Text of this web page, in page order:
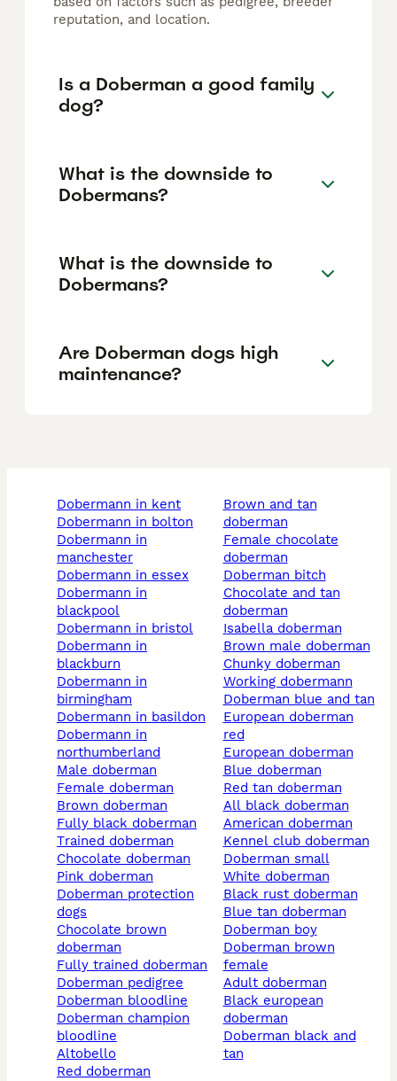
reputation, and location.
Is a Doberman a good family
dog?
What is the downside to
Dobermans?
What is the downside to
Dobermans?
Are Doberman dogs high
maintenance?
dobermann in kent
dobermann in bolton
dobermann in
manchester
dobermann in essex
dobermann in
blackpool
dobermann in bristol
dobermann in
blackburn
dobermann in
birmingham
dobermann in basildon
dobermann in
northumberland
male doberman
female doberman
brown doberman
fully black doberman
trained doberman
chocolate doberman
pink doberman
doberman protection
dogs
chocolate brown
doberman
fully trained doberman
doberman pedigree
doberman bloodline
doberman champion
bloodline
altobello
red doberman
brown and tan
doberman
female chocolate
doberman
doberman bitch
chocolate and tan
doberman
isabella doberman
brown male doberman
chunky doberman
working dobermann
doberman blue and tan
european doberman
red
european doberman
blue doberman
red tan doberman
all black doberman
american doberman
kennel club doberman
doberman small
white doberman
black rust doberman
blue tan doberman
doberman boy
doberman brown
female
adult doberman
black european
doberman
doberman black and
tan